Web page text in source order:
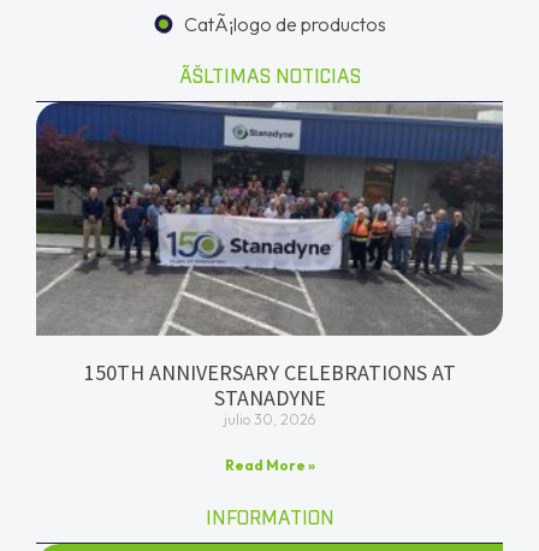
CatÃ¡logo de productos
ÃŠLTIMAS NOTICIAS
150TH ANNIVERSARY CELEBRATIONS AT
STANADYNE
julio 30, 2026
Read More »
INFORMATION